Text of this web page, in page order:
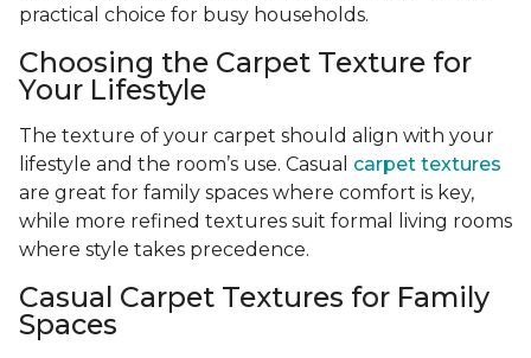
practical choice for busy households.
Choosing the Carpet Texture for
Your Lifestyle
The texture of your carpet should align with your
lifestyle and the room’s use. Casual carpet textures
are great for family spaces where comfort is key,
while more refined textures suit formal living rooms
where style takes precedence.
Casual Carpet Textures for Family
Spaces